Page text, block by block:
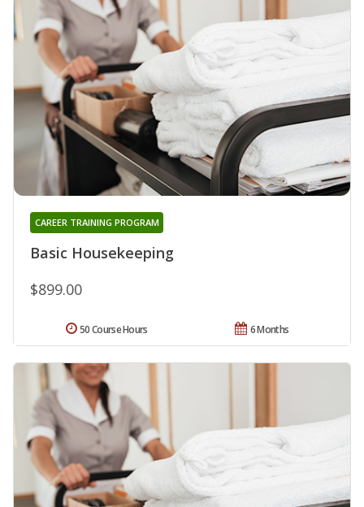
Basic Housekeeping
CAREER TRAINING PROGRAM
$899.00
6 Months
50 Course Hours